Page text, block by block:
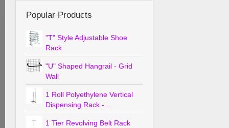
Popular Products
"T" Style Adjustable Shoe
Rack
"U" Shaped Hangrail - Grid
Wall
1 Roll Polyethylene Vertical
Dispensing Rack - ...
1 Tier Revolving Belt Rack